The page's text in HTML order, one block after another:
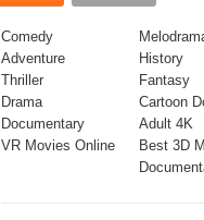
Comedy
Adventure
Thriller
Drama
Documentary
VR Movies Online
History
Fantasy
Cartoon
Adult 4K
Best 3D